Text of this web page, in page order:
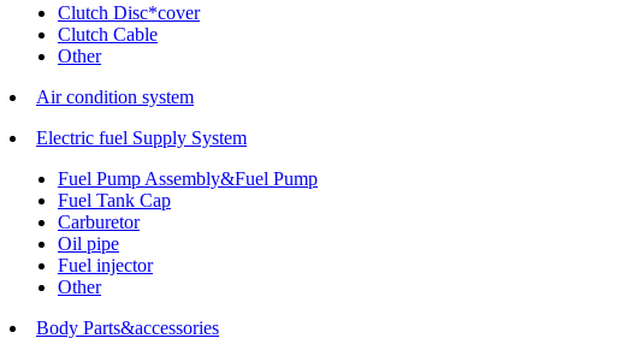
Clutch Disc*cover
Clutch Cable
Other
Air condition system
Electric fuel Supply System
Fuel Pump Assembly&Fuel Pump
Fuel Tank Cap
Carburetor
Oil pipe
Fuel injector
Other
Body Parts&accessories